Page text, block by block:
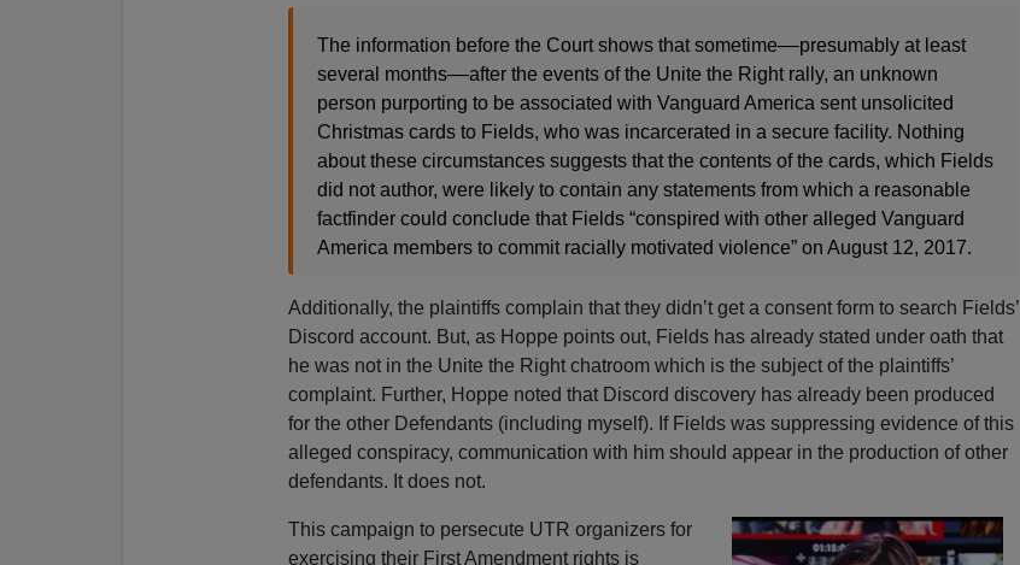
The information before the Court shows that sometime––presumably at least
several months––after the events of the Unite the Right rally, an unknown
person purporting to be associated with Vanguard America sent unsolicited
Christmas cards to Fields, who was incarcerated in a secure facility. Nothing
about these circumstances suggests that the contents of the cards, which Fields
did not author, were likely to contain any statements from which a reasonable
factfinder could conclude that Fields “conspired with other alleged Vanguard
America members to commit racially motivated violence” on August 12, 2017.
Additionally, the plaintiffs complain that they didn’t get a consent form to search Fields’
Discord account. But, as Hoppe points out, Fields has already stated under oath that
he was not in the Unite the Right chatroom which is the subject of the plaintiffs’
complaint. Further, Hoppe noted that Discord discovery has already been produced
for the other Defendants (including myself). If Fields was suppressing evidence of this
alleged conspiracy, communication with him should appear in the production of other
defendants. It does not.
This campaign to persecute UTR organizers for
exercising their First Amendment rights is